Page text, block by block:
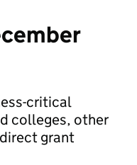
critical
colleges, other
grant